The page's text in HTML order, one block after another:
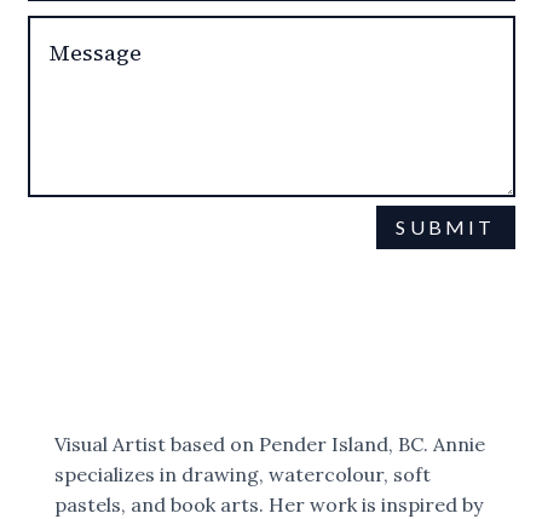
SUBMIT
Visual Artist based on Pender Island, BC. Annie
specializes in drawing, watercolour, soft
pastels, and book arts. Her work is inspired by